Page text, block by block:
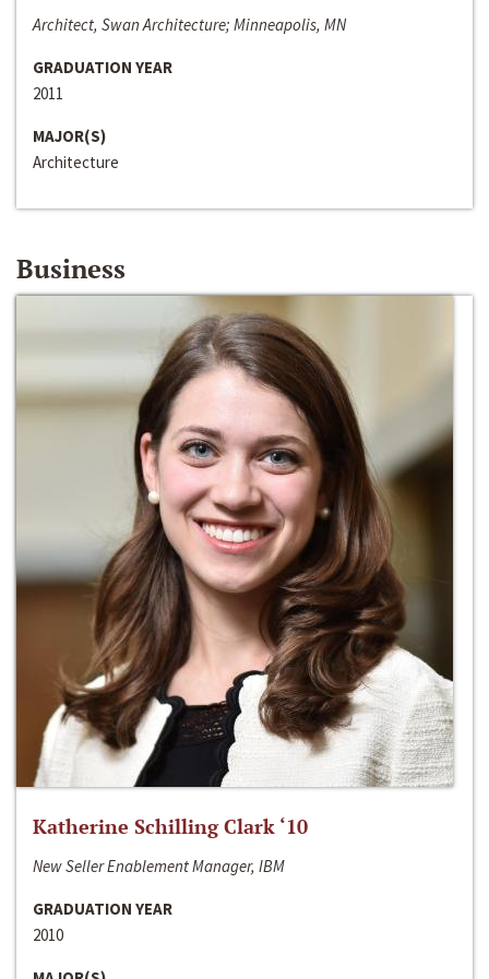
Architect, Swan Architecture; Minneapolis, MN
GRADUATION YEAR
2011
MAJOR(S)
Architecture
Business
Katherine Schilling Clark ‘10
New Seller Enablement Manager, IBM
GRADUATION YEAR
2010